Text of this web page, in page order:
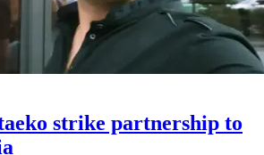
strike partnership to